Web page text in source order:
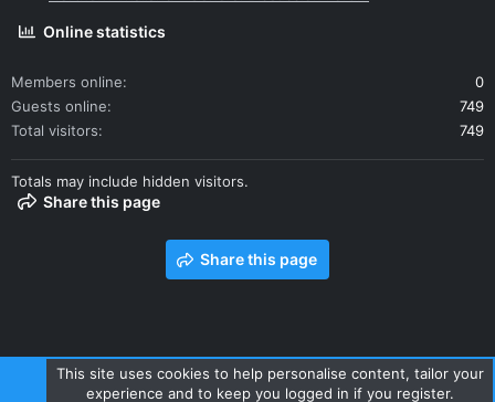
Online statistics
Members online
0
Guests online
749
Total visitors
749
Totals may include hidden visitors.
Share this page
Share this page
Contact us Terms and rules Privacy policy Help Home
This site uses cookies to help personalise content, tailor your
experience and to keep you logged in if you register.